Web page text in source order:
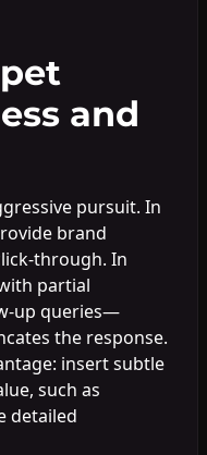
and
pursuit. In
brand
through. In
partial
up queries—
the response.
insert subtle
such as
detailed